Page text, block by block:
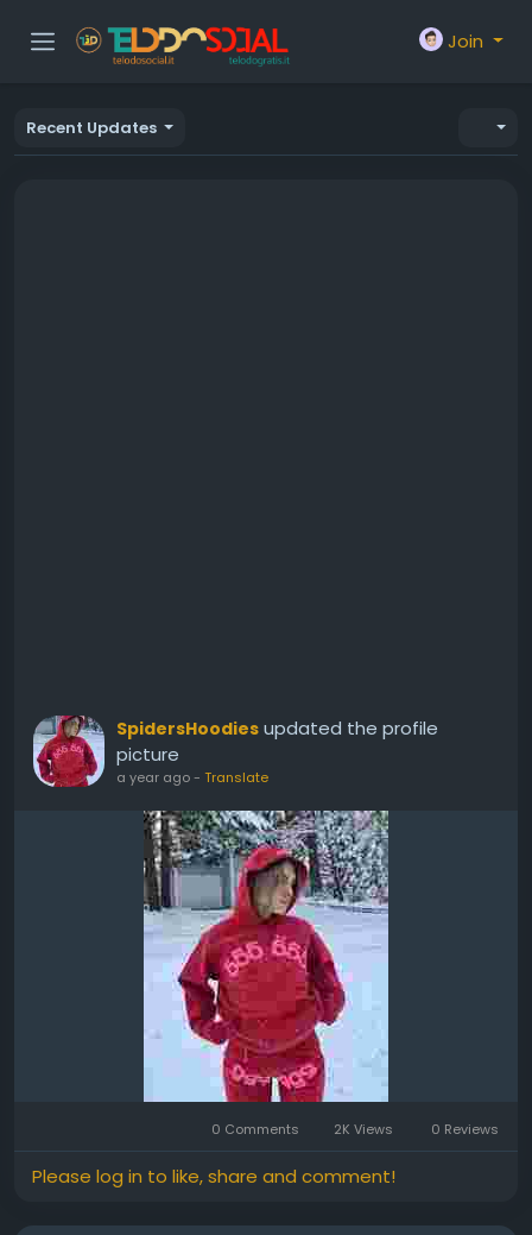
Join
Recent Updates
SpidersHoodies updated the profile
picture
a year ago- Translate
0 Comments 2K Views 0 Reviews
Please log in to like, share and comment!